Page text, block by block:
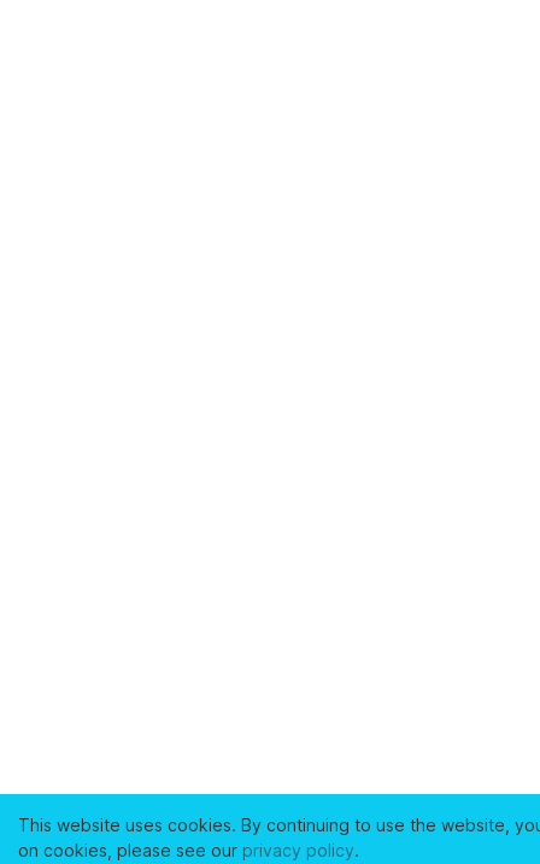
This website uses cookies. By continuing to use the website,
on cookies, please see our privacy policy.